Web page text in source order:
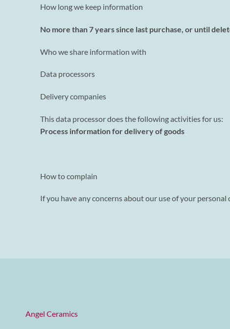
How long we keep information
No more than 7 years since last purchase, or until
Who we share information with
Data processors
Delivery companies
This data processor does the following activities for us:
Process information for delivery of goods
How to complain
If you have any concerns about our use of your
Angel Ceramics